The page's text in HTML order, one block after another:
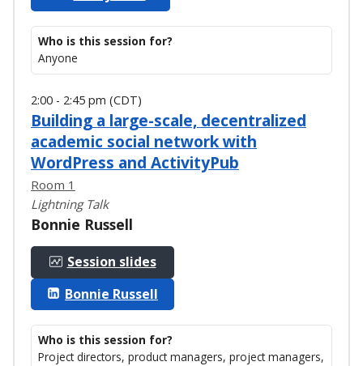
Who is this session for?
Anyone
2:00 - 2:45 pm (CDT)
Building a large-scale, decentralized
academic social network with
WordPress and ActivityPub
Room 1
Lightning Talk
Bonnie Russell
Session slides
Bonnie Russell
Who is this session for?
Project directors, product managers, project managers,